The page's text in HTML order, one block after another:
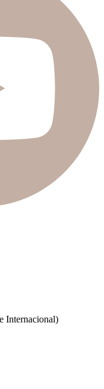
Internacional)